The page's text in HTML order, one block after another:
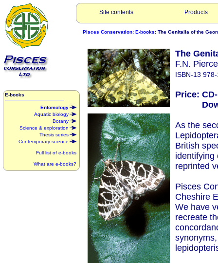
Site contents Products
E-books
Entomology
Aquatic biology
Botany
Science & exploration
Thesis series
Contemporary science
Full list of e-books
What are e-books?
Pisces Conservation: E-books: The Genitalia of the
The
F.N.
ISBN-13
Price:
As the
British
identifying
reprinted
Pisces
Cheshire
We have
recreate